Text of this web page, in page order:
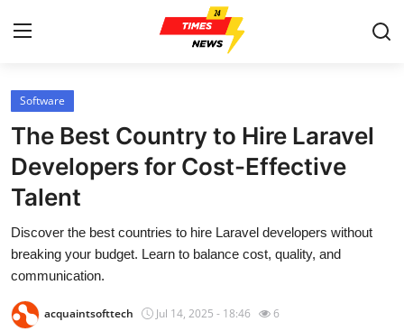
Home
Press Release
Contact
Privacy Policy
Software
The Best Country to Hire Laravel
Developers for Cost-Effective
Talent
Discover the best countries to hire Laravel developers without
breaking your budget. Learn to balance cost, quality, and
communication.
acquaintsofttech Jul 14, 2025 - 18:46 6